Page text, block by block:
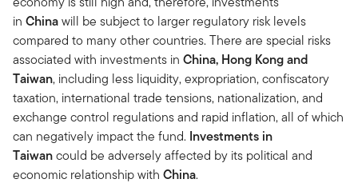
in Chinawill be subject to larger regulatory risk levels
compared to many other countries. There are special risks
associated with investments in China, Hong Kong and
Taiwan, including less liquidity, expropriation, confiscatory
taxation, international trade tensions, nationalization, and
exchange control regulations and rapid inflation, all of which
can negatively impact the fund. Investments in
Taiwancould be adversely affected by its political and
economic relationship with China.